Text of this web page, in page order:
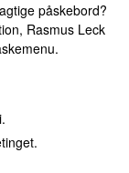
påskebord?
Rasmus Leck